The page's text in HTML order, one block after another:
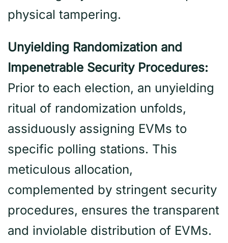
physical tampering.
Unyielding Randomization and
Impenetrable Security Procedures:
Prior to each election, an unyielding
ritual of randomization unfolds,
assiduously assigning EVMs to
specific polling stations. This
meticulous allocation,
complemented by stringent security
procedures, ensures the transparent
and inviolable distribution of EVMs.